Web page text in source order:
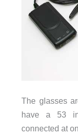
The glasses
have a 53
connected at